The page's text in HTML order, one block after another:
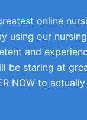
online
using our
and
be staring at
NOW to